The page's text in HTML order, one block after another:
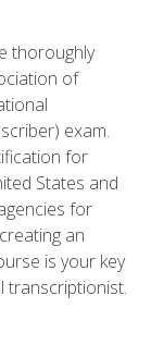
thoroughly
of
exam.
for
States and
for
an
is your key
transcriptionist.